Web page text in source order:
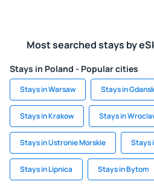
Most searched stays by
Stays in Poland - Popular cities
Stays in Warsaw Stays in Gdansk
Stays in Krakow Stays in
Stays in Ustronie Morskie Stays
Stays in Lipnica Stays in Bytom